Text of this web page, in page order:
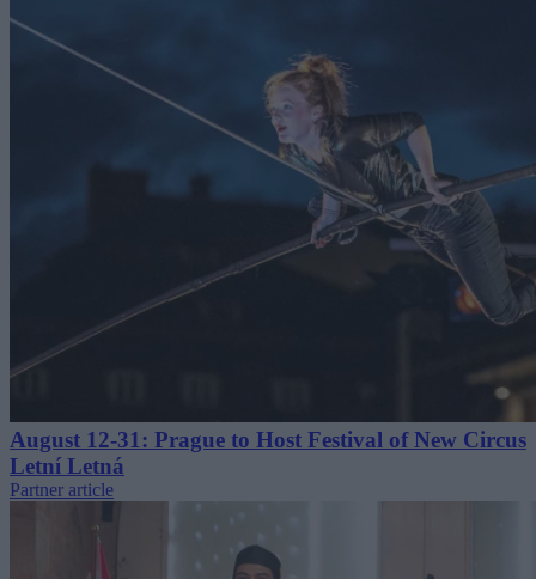
August 12-31: Prague to Host Festival of New Circus
Letní Letná
Partner article